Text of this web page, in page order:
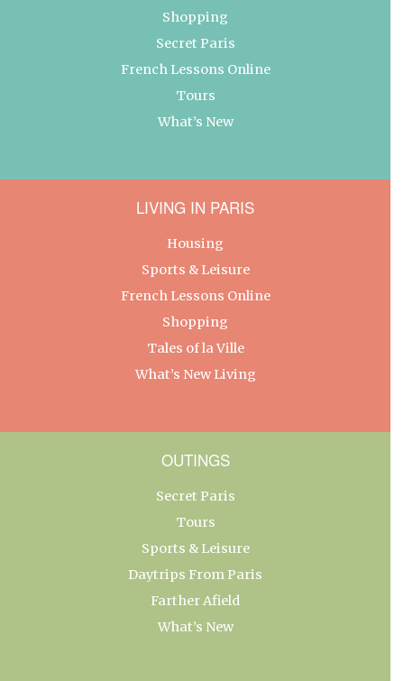
Shopping
Secret Paris
French Lessons Online
Tours
What’s New
LIVING IN PARIS
Housing
Sports & Leisure
French Lessons Online
Shopping
Tales of la Ville
What’s New Living
OUTINGS
Secret Paris
Tours
Sports & Leisure
Daytrips From Paris
Farther Afield
What’s New